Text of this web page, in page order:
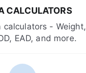
CALCULATORS
calculators - Weight,
EAD, and more.